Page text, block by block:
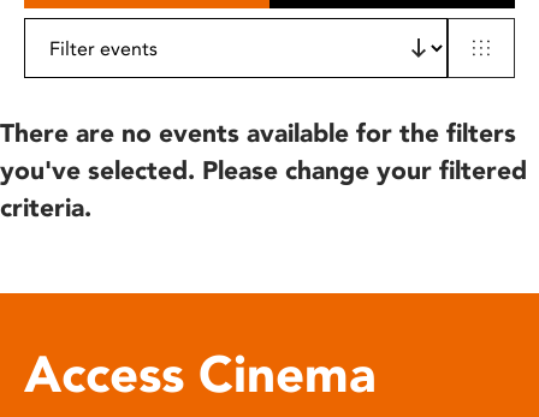
There are no events available for the filters
you've selected. Please change your filtered
criteria.
Access Cinema